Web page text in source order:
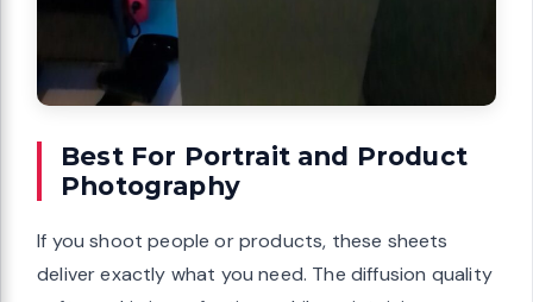
Best For Portrait and Product
Photography
If you shoot people or products, these sheets
deliver exactly what you need. The diffusion quality